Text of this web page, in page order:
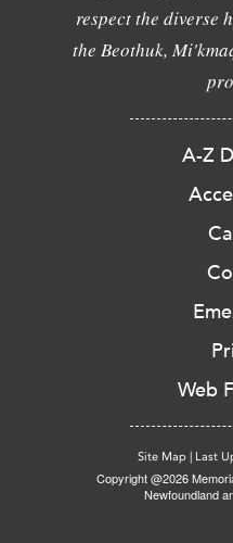
respect the diverse
the Beothuk,
A-Z
Web
Site Map | Last
Copyright @2026
Newfoundland